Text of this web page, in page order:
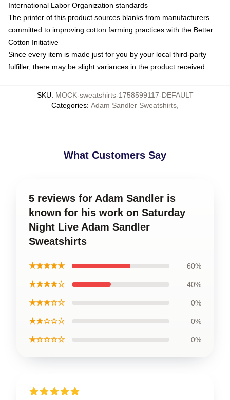
International Labor Organization standards
The printer of this product sources blanks from manufacturers
committed to improving cotton farming practices with the Better
Cotton Initiative
Since every item is made just for you by your local third-party
fulfiller, there may be slight variances in the product received
SKU: MOCK-sweatshirts-1758599117-DEFAULT
Categories: Adam Sandler Sweatshirts
What Customers Say
5 reviews for Adam Sandler is
known for his work on Saturday
Night Live Adam Sandler
Sweatshirts
★★★★★ 60%
★★★★☆ 40%
★★★☆☆ 0%
★★☆☆☆ 0%
★☆☆☆☆ 0%